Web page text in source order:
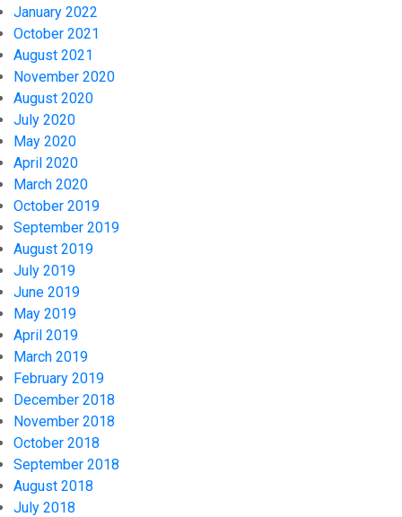
January 2022
October 2021
August 2021
November 2020
August 2020
July 2020
May 2020
April 2020
March 2020
October 2019
September 2019
August 2019
July 2019
June 2019
May 2019
April 2019
March 2019
February 2019
December 2018
November 2018
October 2018
September 2018
August 2018
July 2018